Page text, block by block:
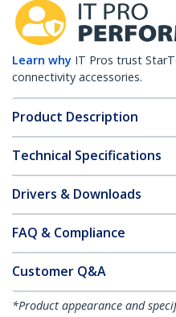
Learn why IT Pros trust
connectivity accessories.
Product Description
Technical Specifications
Drivers & Downloads
FAQ & Compliance
Customer Q&A
*Product appearance and